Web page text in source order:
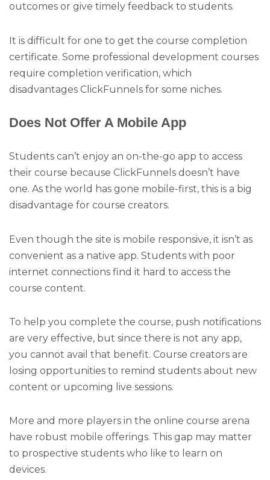
outcomes or give timely feedback to students.
It is difficult for one to get the course completion
certificate. Some professional development courses
require completion verification, which
disadvantages ClickFunnels for some niches.
Does Not Offer A Mobile App
Students can’t enjoy an on-the-go app to access
their course because ClickFunnels doesn’t have
one. As the world has gone mobile-first, this is a big
disadvantage for course creators.
Even though the site is mobile responsive, it isn’t as
convenient as a native app. Students with poor
internet connections find it hard to access the
course content.
To help you complete the course, push notifications
are very effective, but since there is not any app,
you cannot avail that benefit. Course creators are
losing opportunities to remind students about new
content or upcoming live sessions.
More and more players in the online course arena
have robust mobile offerings. This gap may matter
to prospective students who like to learn on
devices.